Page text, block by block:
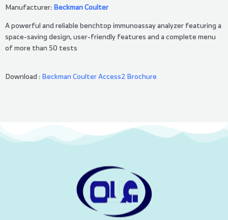
Manufacturer:Beckman Coulter
A powerful and reliable benchtop immunoassay analyzer featuring a
space-saving design, user-friendly features and a complete menu
of more than 50 tests
Download :Beckman Coulter Access2 Brochure